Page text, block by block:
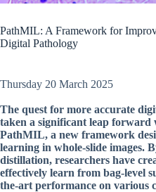
PathMIL: A Framework for
Digital Pathology
Thursday 20 March 2025
The quest for more accurate
taken a significant leap forward
PathMIL, a new framework
learning in whole-slide images.
distillation, researchers have
effectively learn from bag-level
the-art performance on various